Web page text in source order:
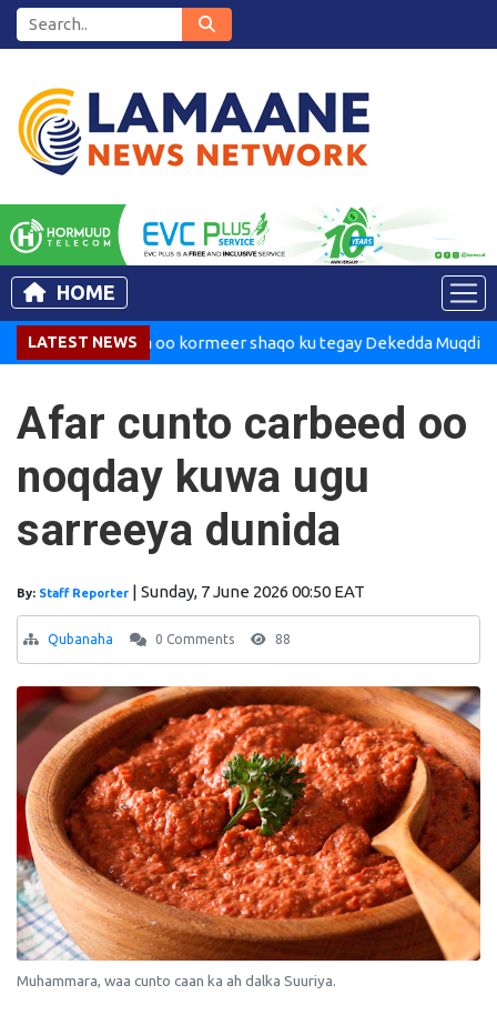
HOME
LATEST NEWSoo kormeer shaqo ku tegay Dekedda Muqdisho
Afar cunto carbeed oo
noqday kuwa ugu
sarreeya dunida
By: Staff Reporter | Sunday, 7 June 2026 00:50 EAT
Qubanaha 0 Comments 88
Muhammara, waa cunto caan ka ah dalka Suuriya.